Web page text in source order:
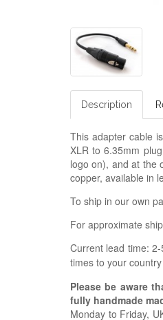
Description
This adapter cable
XLR to 6.35mm
logo on), and at the
copper, available in
To ship in our own
For approximate
Current lead time:
times to your
Please be aware
fully handmade
Monday to Friday,